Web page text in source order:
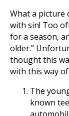
What a picture
with sin! Too
for a season,
older.”
thought this
with this way
The
known